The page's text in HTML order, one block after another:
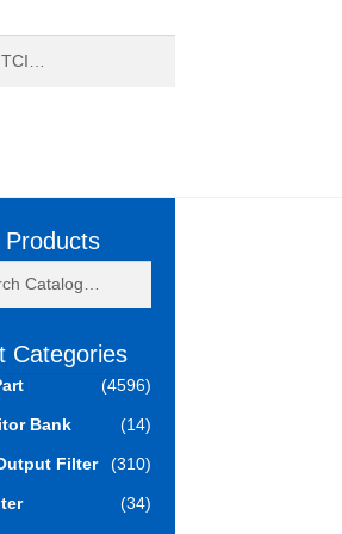
Products
Categories
(4596)
Bank (14)
Filter (310)
(34)